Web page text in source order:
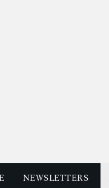
NEWSLETTERS